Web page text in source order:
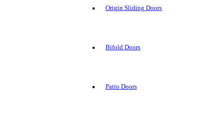
Origin Sliding Doors
Bifold Doors
Patio Doors